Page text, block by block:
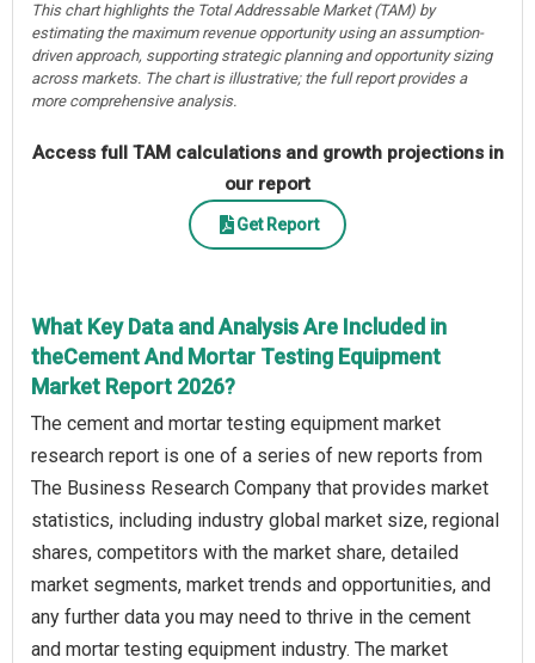
This chart highlights the Total Addressable Market (TAM) by
estimating the maximum revenue opportunity using an assumption-
driven approach, supporting strategic planning and opportunity sizing
across markets. The chart is illustrative; the full report provides a
more comprehensive analysis.
Access full TAM calculations and growth projections in
our report
Get Report
What Key Data and Analysis Are Included in
theCement And Mortar Testing Equipment
Market Report 2026?
The cement and mortar testing equipment market
research report is one of a series of new reports from
The Business Research Company that provides market
statistics, including industry global market size, regional
shares, competitors with the market share, detailed
market segments, market trends and opportunities, and
any further data you may need to thrive in the cement
and mortar testing equipment industry. The market